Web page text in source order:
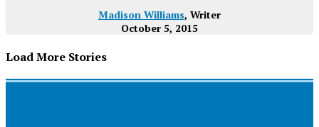
Madison Williams, Writer
October 5, 2015
Load More Stories